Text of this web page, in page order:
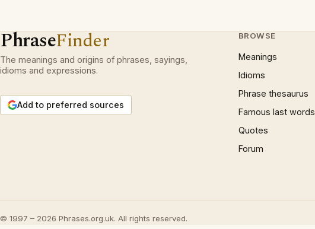
PhraseFinder
The meanings and origins of phrases, sayings,
idioms and expressions.
Add to preferred sources
BROWSE
Meanings
Idioms
Phrase thesaurus
Famous last words
Quotes
Forum
© 1997 – 2026 Phrases.org.uk. All rights reserved.